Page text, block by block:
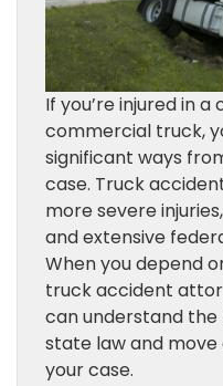
If you’re injured in a
commercial truck,
significant ways
case. Truck
more severe
and extensive
When you depend
truck accident
can understand
state law and
your case.